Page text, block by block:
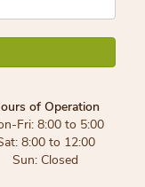
of Operation
Fri: 8:00 to 5:00
8:00 to 12:00
Sun: Closed